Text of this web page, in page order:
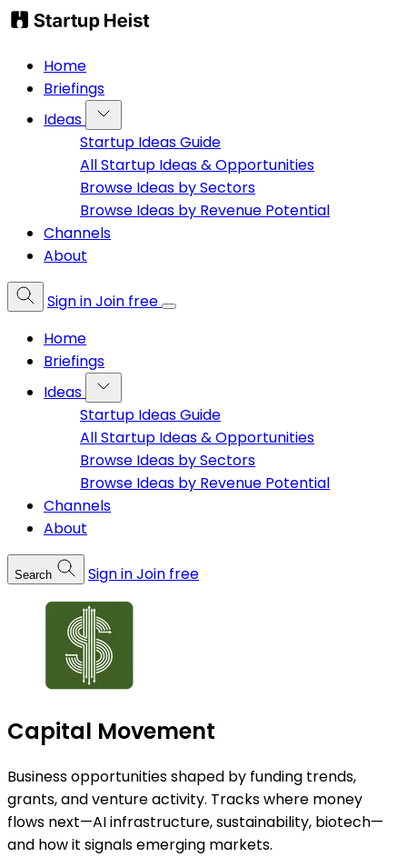
Home
Briefings
Ideas
Startup Ideas Guide
All Startup Ideas & Opportunities
Browse Ideas by Sectors
Browse Ideas by Revenue Potential
Channels
About
Sign inJoin free
Home
Briefings
Ideas
Startup Ideas Guide
All Startup Ideas & Opportunities
Browse Ideas by Sectors
Browse Ideas by Revenue Potential
Channels
About
Search Sign inJoin free
Capital Movement
Business opportunities shaped by funding trends,
grants, and venture activity. Tracks where money
flows next—AI infrastructure, sustainability, biotech—
and how it signals emerging markets.